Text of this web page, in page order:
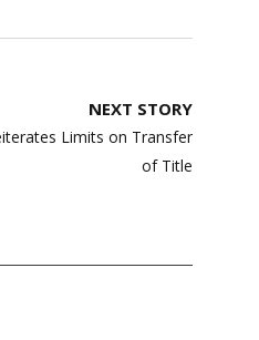
NEXT STORY
Limits on Transfer
of Title